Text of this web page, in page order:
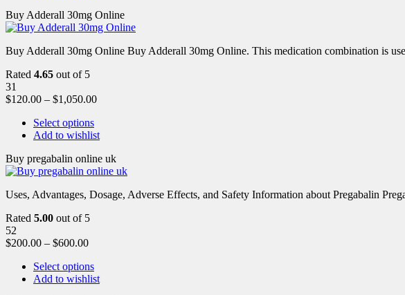
Buy Adderall 30mg Online
Buy Adderall 30mg Online Buy Adderall 30mg Online. This medication combination is
Rated 4.65 out of 5
31
$120.00 – $1,050.00
Select options
Add to wishlist
Buy pregabalin online uk
Uses, Advantages, Dosage, Adverse Effects, and Safety Information about Pregabalin
Rated 5.00 out of 5
52
$200.00 – $600.00
Select options
Add to wishlist